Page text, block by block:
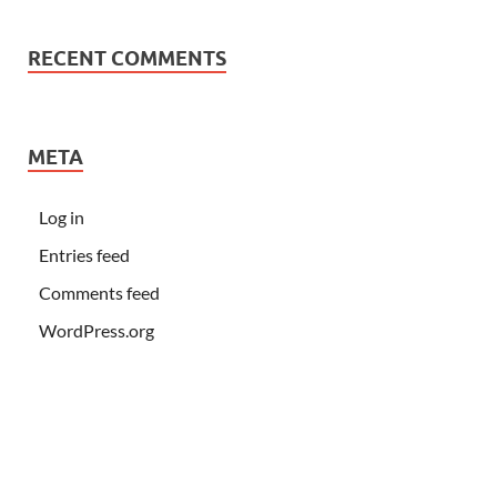
RECENT COMMENTS
META
Log in
Entries feed
Comments feed
WordPress.org